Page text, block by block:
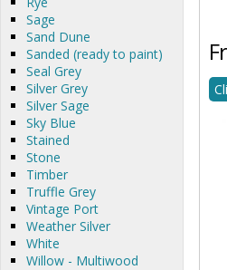
Sage
Sand Dune
Sanded (ready to paint)
Seal Grey
Silver Grey
Silver Sage
Sky Blue
Stained
Stone
Timber
Truffle Grey
Vintage Port
Weather Silver
White
Willow - Multiwood